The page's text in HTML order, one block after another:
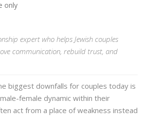
only
expert who helps Jewish couples
communication, rebuild trust, and
biggest downfalls for couples today is
female dynamic within their
act from a place of weakness instead